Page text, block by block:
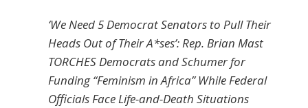
‘We Need 5 Democrat Senators to Pull Their
Heads Out of Their A*ses’: Rep. Brian Mast
TORCHES Democrats and Schumer for
Funding “Feminism in Africa” While Federal
Officials Face Life-and-Death Situations